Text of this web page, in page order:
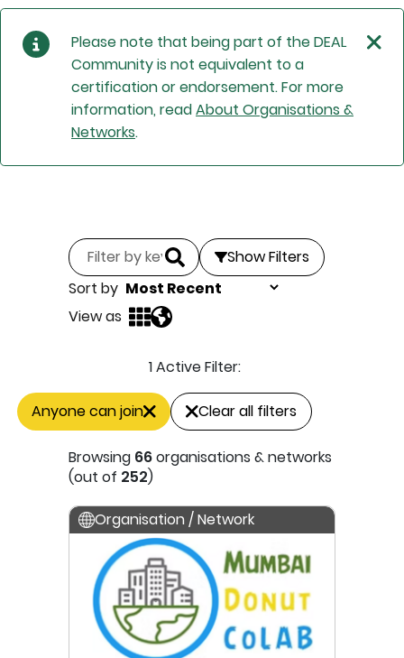
Please note that being part of the DEAL
Community is not equivalent to a
certification or endorsement. For more
information, readAbout Organisations &
Networks.
Show Filters
Sort by
View as
1 Active Filter:
Anyone can join Clear all filters
Browsing 66organisations & networks
(out of 252)
Organisation / Network